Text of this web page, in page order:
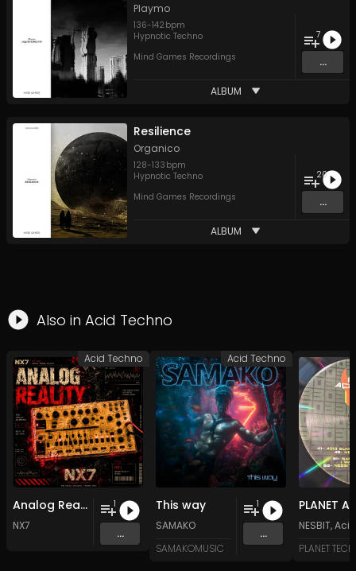
Playmo
136-142 bpm
Hypnotic Techno
Mind Games Recordings
7
...
ALBUM
Resilience
Organico
128-133 bpm
Hypnotic Techno
Mind Games Recordings
20
...
ALBUM
Also in Acid Techno
Analog Reality
NX7
1
...
Acid Techno
This way
SAMAKO
SAMAKOMUSIC
1
...
Acid Techno
NESBIT,
PLANET